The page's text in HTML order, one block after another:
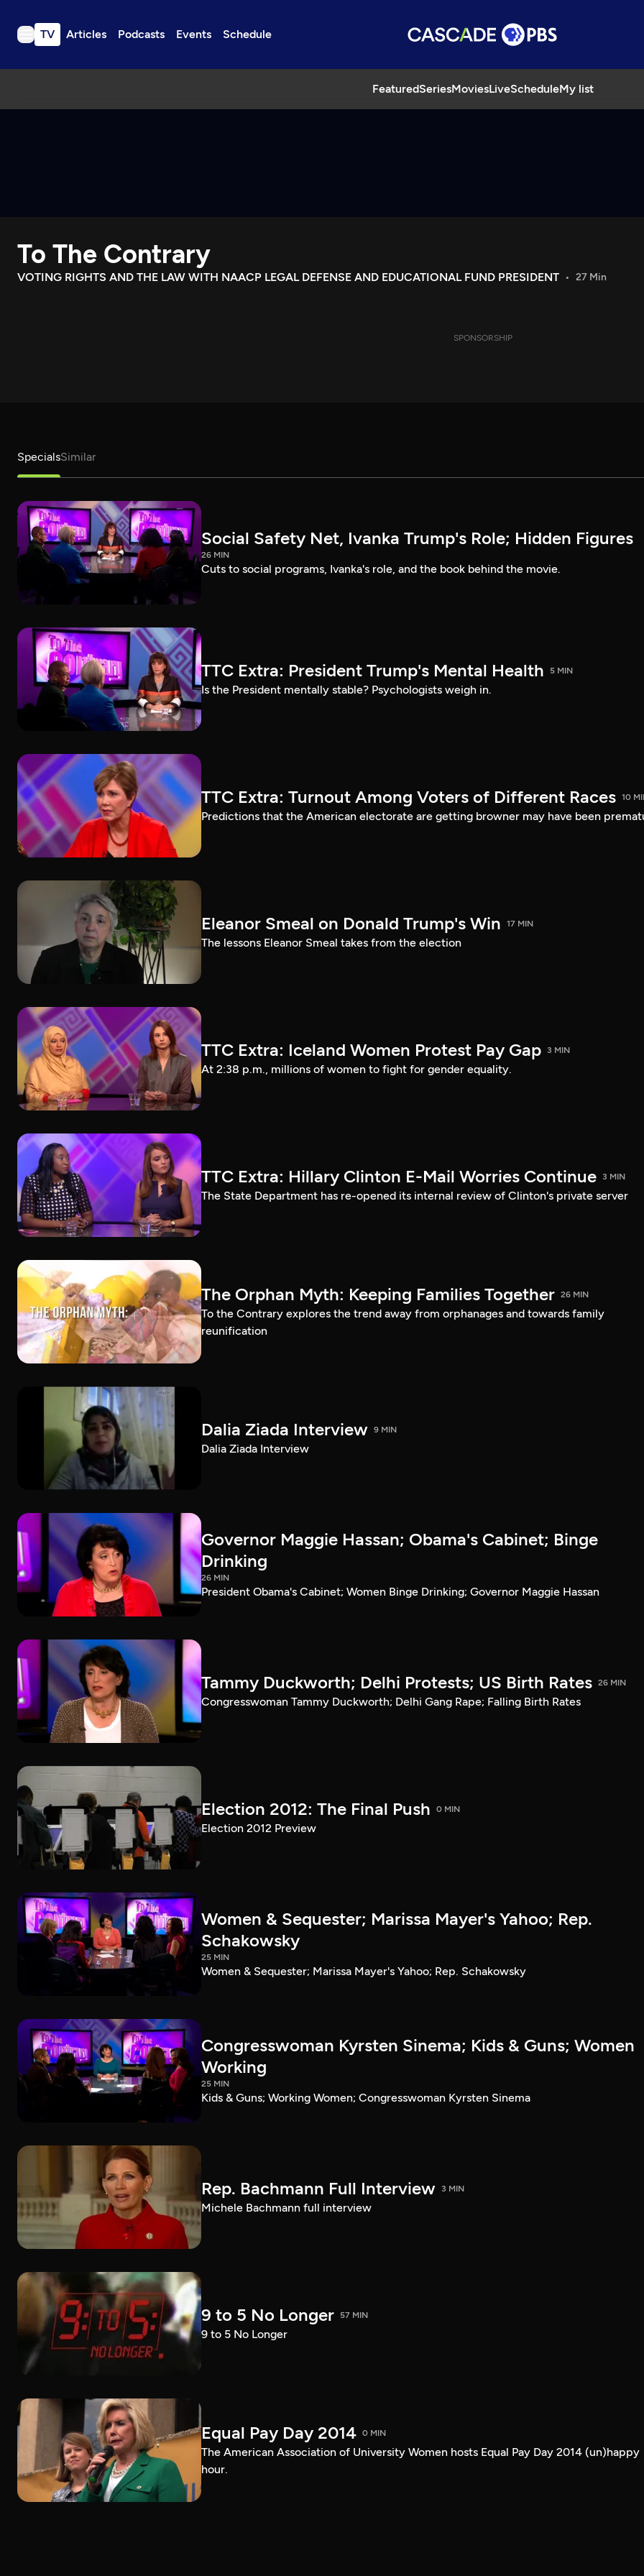
TV Articles Podcasts Events Schedule
FeaturedSeriesMoviesLiveScheduleMy list
TV
Download the App
Search
To The Contrary
VOTING RIGHTS AND THE LAW WITH NAACP LEGAL DEFENSE AND EDUCATIONAL FUND PRESIDENT 27 Min
SPONSORSHIP
SpecialsSimilar
Social Safety Net, Ivanka Trump's Role; Hidden Figures
26 MIN
Cuts to social programs, Ivanka's role, and the book behind the movie.
TTC Extra: President Trump's Mental Health 5 MIN
Is the President mentally stable? Psychologists weigh in.
TTC Extra: Turnout Among Voters of Different Races 10
Predictions that the American electorate are getting browner may have been
Eleanor Smeal on Donald Trump's Win 17 MIN
The lessons Eleanor Smeal takes from the election
TTC Extra: Iceland Women Protest Pay Gap 3 MIN
At 2:38 p.m., millions of women to fight for gender equality.
TTC Extra: Hillary Clinton E-Mail Worries Continue 3 MIN
The State Department has re-opened its internal review of Clinton's private server
The Orphan Myth: Keeping Families Together 26 MIN
To the Contrary explores the trend away from orphanages and towards family
reunification
Dalia Ziada Interview 9 MIN
Dalia Ziada Interview
Governor Maggie Hassan; Obama's Cabinet; Binge
Drinking
26 MIN
President Obama's Cabinet; Women Binge Drinking; Governor Maggie Hassan
Tammy Duckworth; Delhi Protests; US Birth Rates 26 MIN
Congresswoman Tammy Duckworth; Delhi Gang Rape; Falling Birth Rates
Election 2012: The Final Push 0 MIN
Election 2012 Preview
Women & Sequester; Marissa Mayer's Yahoo; Rep.
Schakowsky
25 MIN
Women & Sequester; Marissa Mayer's Yahoo; Rep. Schakowsky
Congresswoman Kyrsten Sinema; Kids & Guns; Women
Working
25 MIN
Kids & Guns; Working Women; Congresswoman Kyrsten Sinema
Rep. Bachmann Full Interview 3 MIN
Michele Bachmann full interview
9 to 5 No Longer 57 MIN
9 to 5 No Longer
Equal Pay Day 2014 0 MIN
The American Association of University Women hosts Equal Pay Day 2014 (un)happy
hour.